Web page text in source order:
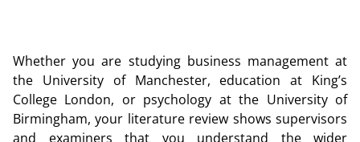
Whether you are studying business management at
the University of Manchester, education at King’s
College London, or psychology at the University of
Birmingham, your literature review shows supervisors
and examiners that you understand the wider